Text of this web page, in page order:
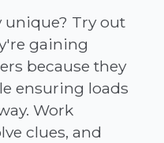
Try out
gaining
because they
ensuring loads
Work
clues, and